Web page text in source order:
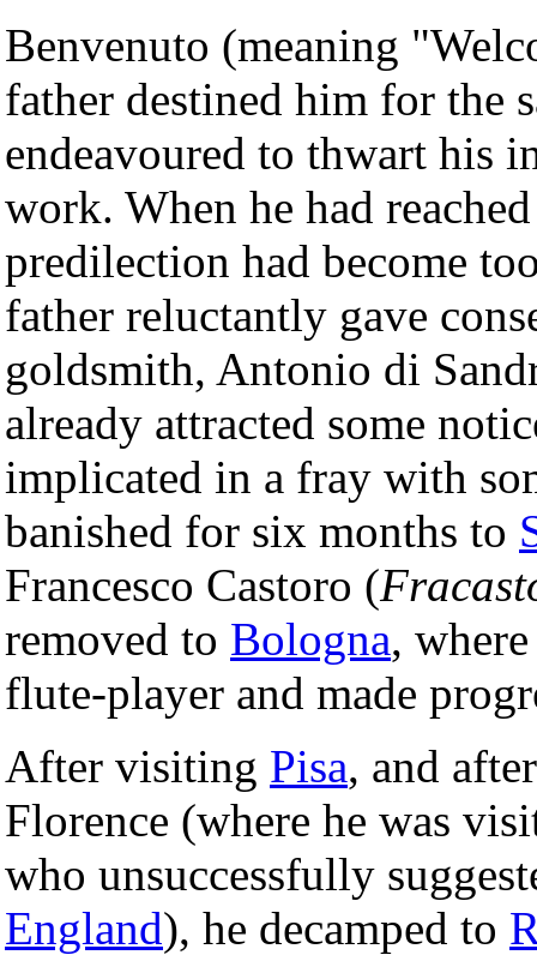
Benvenuto (meaning
father destined him for the
endeavoured to thwart his
work. When he had
predilection had become
father reluctantly gave
goldsmith, Antonio di
already attracted some
implicated in a fray with
banished for six months to
Francesco Castoro (
removed to Bologna,
flute-player and made
After visiting Pisa, and
Florence (where he was
who unsuccessfully
England), he decamped to